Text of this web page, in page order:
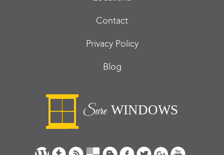
Contact
Privacy Policy
Blog
SureWINDOWS